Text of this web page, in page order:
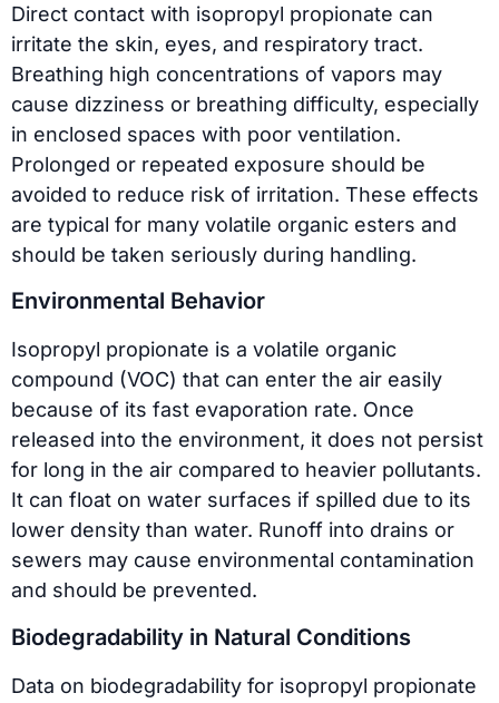
Direct contact with isopropyl propionate can
irritate the skin, eyes, and respiratory tract.
Breathing high concentrations of vapors may
cause dizziness or breathing difficulty, especially
in enclosed spaces with poor ventilation.
Prolonged or repeated exposure should be
avoided to reduce risk of irritation. These effects
are typical for many volatile organic esters and
should be taken seriously during handling.
Environmental Behavior
Isopropyl propionate is a volatile organic
compound (VOC) that can enter the air easily
because of its fast evaporation rate. Once
released into the environment, it does not persist
for long in the air compared to heavier pollutants.
It can float on water surfaces if spilled due to its
lower density than water. Runoff into drains or
sewers may cause environmental contamination
and should be prevented.
Biodegradability in Natural Conditions
Data on biodegradability for isopropyl propionate